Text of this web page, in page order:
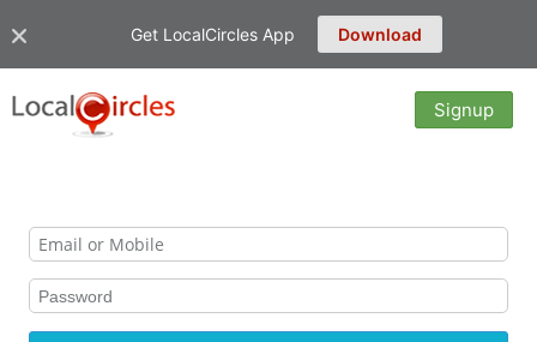
Get LocalCircles App Download
Signup